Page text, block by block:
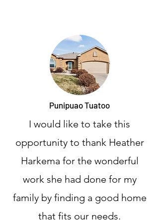
Punipuao Tuatoo
I would like to take this
opportunity to thank Heather
Harkema for the wonderful
work she had done for my
family by finding a good home
that fits our needs.